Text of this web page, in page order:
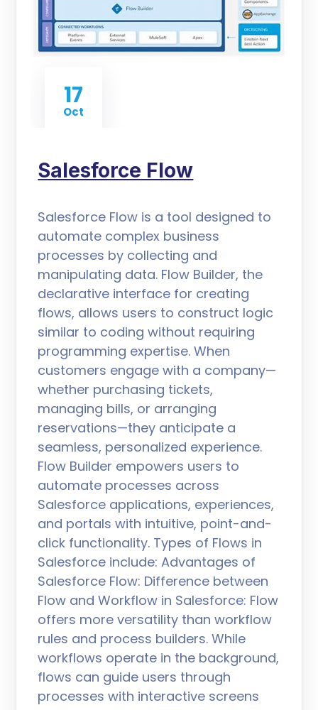
17
Oct
Salesforce Flow
Salesforce Flow is a tool designed to
automate complex business
processes by collecting and
manipulating data. Flow Builder, the
declarative interface for creating
flows, allows users to construct logic
similar to coding without requiring
programming expertise. When
customers engage with a company—
whether purchasing tickets,
managing bills, or arranging
reservations—they anticipate a
seamless, personalized experience.
Flow Builder empowers users to
automate processes across
Salesforce applications, experiences,
and portals with intuitive, point-and-
click functionality. Types of Flows in
Salesforce include: Advantages of
Salesforce Flow: Difference between
Flow and Workflow in Salesforce: Flow
offers more versatility than workflow
rules and process builders. While
workflows operate in the background,
flows can guide users through
processes with interactive screens